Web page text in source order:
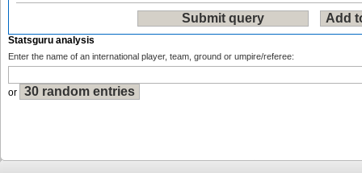
Statsguru analysis
Enter the name of an international player, team, ground or umpire/referee:
or